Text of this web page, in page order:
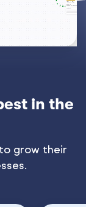
in the
grow their